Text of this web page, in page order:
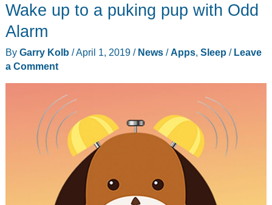
my
most
app
place
Wake up to a puking pup with Odd
Alarm
By Garry Kolb /April 1, 2019 / News/Apps, Sleep / Leave
a Comment